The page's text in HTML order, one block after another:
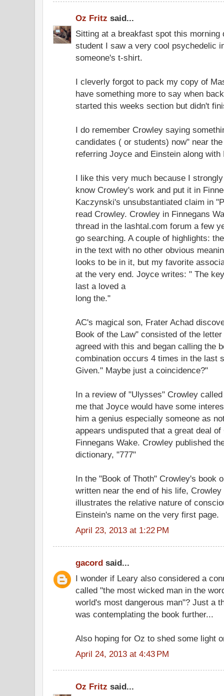
Oz Fritz said...
Sitting at a breakfast spot this
student I saw a very cool psychedelic
someone's t-shirt.
I cleverly forgot to pack my copy of
have something more to say when
started this weeks section but didn't
I do remember Crowley saying
candidates ( or students) now" near
referring Joyce and Einstein along with
I like this very much because I
know Crowley's work and put it in
Kaczynski's unsubstantiated claim in
read Crowley. Crowley in Finnegans
thread in the lashtal.com forum a few
go searching. A couple of highlights:
in the text with no other obvious
looks to be in it, but my favorite
at the very end. Joyce writes: " The
last a loved a
long the."
AC's magical son, Frater Achad
Book of the Law" consisted of the
agreed with this and began calling the
combination occurs 4 times in the last
Given." Maybe just a coincidence?"
In a review of "Ulysses" Crowley
me that Joyce would have some
him a genius especially someone as
appears undisputed that a great deal
Finnegans Wake. Crowley published
dictionary, "777"
In the "Book of Thoth" Crowley's book
written near the end of his life,
illustrates the relative nature of
Einstein's name on the very first page.
April 23, 2013 at 1:22 PM
gacord said...
I wonder if Leary also considered a
called "the most wicked man in the
world's most dangerous man"? Just a
was contemplating the book further...
Also hoping for Oz to shed some light
April 24, 2013 at 4:43 PM
Oz Fritz said...